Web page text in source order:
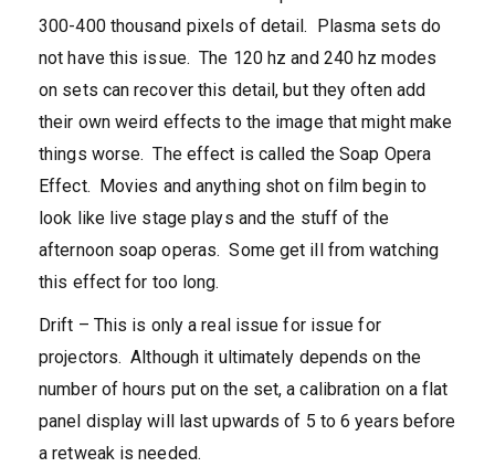
300-400 thousand pixels of detail. Plasma sets do
not have this issue. The 120 hz and 240 hz modes
on sets can recover this detail, but they often add
their own weird effects to the image that might make
things worse. The effect is called the Soap Opera
Effect. Movies and anything shot on film begin to
look like live stage plays and the stuff of the
afternoon soap operas. Some get ill from watching
this effect for too long.
Drift – This is only a real issue for issue for
projectors. Although it ultimately depends on the
number of hours put on the set, a calibration on a flat
panel display will last upwards of 5 to 6 years before
a retweak is needed.